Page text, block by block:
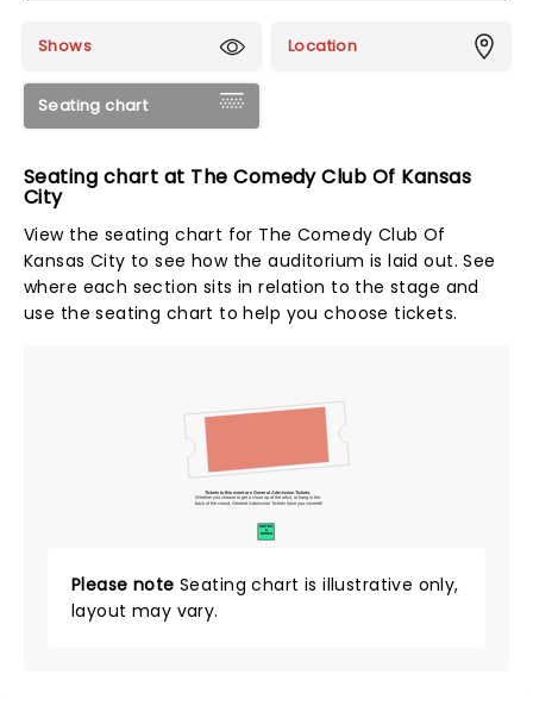
Shows Location
Seating chart
Seating chart at The Comedy Club Of Kansas
City
View the seating chart for The Comedy Club Of
Kansas City to see how the auditorium is laid out. See
where each section sits in relation to the stage and
use the seating chart to help you choose tickets.
SUITES
&
BOXES
Tickets to this event are General Admission Tickets.
Whether you choose to get a close up of the artist, or hang in the
back of the crowd, General Admission Tickets have you covered!
Please note Seating chart is illustrative only,
layout may vary.